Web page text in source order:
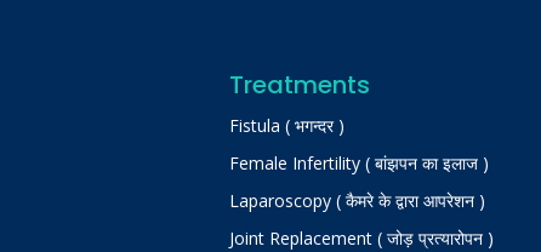
Treatments
Fistula ( भगन्दर )
Female Infertility ( बांझपन का इलाज )
Laparoscopy ( कैमरे के द्वारा आपरेशन )
Joint Replacement ( जोड़ प्रत्यारोपन )